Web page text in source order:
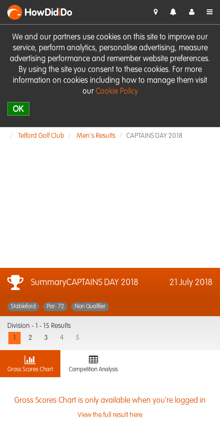
We and our partners use cookies on this site to improve our
service, perform analytics, personalise advertising, measure
advertising performance and remember website preferences.
By using the site you consent to these cookies. For more
information on cookies including how to manage them visit
our Cookie Policy
OK
HowDidiDo
Telford Golf Club Men's Results CAPTAINS DAY 2018
SummaryCAPTAINS DAY 2018 21 July 2018
Stableford Par: 72 Non Qualifier
Division -
1 - 15 Results
2 3 4 5
Gross Scores Chart Competition Analysis
Gross Scores Chart is only available when you're logged in
View the full result here